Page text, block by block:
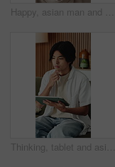
Happy, asian man and face with wave for video call, online vlog or live recording in home. Portrait, male person or influencer in POV with smile, introduction or tour in house for streaming or chat
Thinking, tablet and asian man with remote work in home, social media campaign and online trend research. Planning, tech and freelancer marketer with community engagement idea, ads proposal or scroll